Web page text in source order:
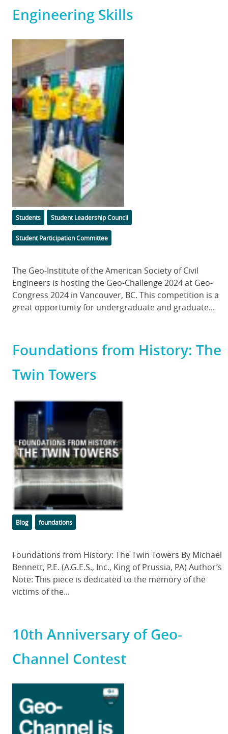
Engineering Skills
Featured
Image
Categories
Students Student Leadership Council
Student Participation Committee
Body
The Geo-Institute of the American Society of Civil
Engineers is hosting the Geo-Challenge 2024 at Geo-
Congress 2024 in Vancouver, BC. This competition is a
great opportunity for undergraduate and graduate...
Foundations from History: The
Twin Towers
Featured
Image
Categories
Blog Tags
foundations
Body
Foundations from History: The Twin Towers By Michael
Bennett, P.E. (A.G.E.S., Inc., King of Prussia, PA) Author’s
Note: This piece is dedicated to the memory of the
victims of the...
10th Anniversary of Geo-
Channel Contest
Image